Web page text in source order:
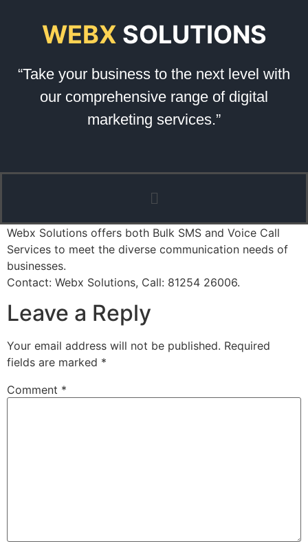
WEBX SOLUTIONS
“Take your business to the next level with
our comprehensive range of digital
marketing services.”
Webx Solutions offers both Bulk SMS and Voice Call
Services to meet the diverse communication needs of
businesses.
Contact: Webx Solutions, Call: 81254 26006.
Leave a Reply
Your email address will not be published. Required
fields are marked *
Comment *